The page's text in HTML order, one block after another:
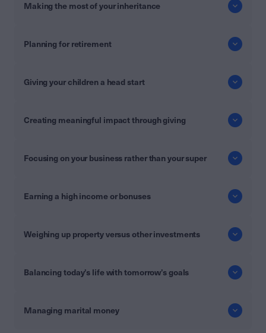
Making the most of your inheritance
Planning for retirement
Giving your children a head start
Creating meaningful impact through giving
Focusing on your business rather than your super
Earning a high income or bonuses
Weighing up property versus other investments
Balancing today’s life with tomorrow’s goals
Managing marital money